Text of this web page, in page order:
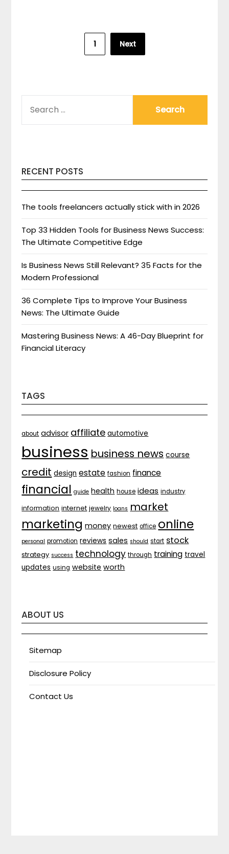
1 Next
FOR:
RECENT POSTS
The tools freelancers actually stick with in 2026
Top 33 Hidden Tools for Business News Success:
The Ultimate Competitive Edge
Is Business News Still Relevant? 35 Facts for the
Modern Professional
36 Complete Tips to Improve Your Business
News: The Ultimate Guide
Mastering Business News: A 46-Day Blueprint for
Financial Literacy
TAGS
about advisor affiliate automotive
business business news course
credit design estate fashion finance
financial guide health house ideas industry
information internet jewelry loans market
marketing money newest office online
personal promotion reviews sales should start stock
strategy success technology through training travel
updates using website worth
ABOUT US
Sitemap
Disclosure Policy
Contact Us